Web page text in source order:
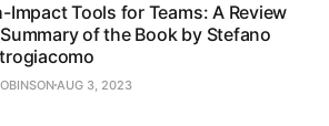
Impact Tools for Teams: A Review
of the Book by Stefano
AUG 3, 2023